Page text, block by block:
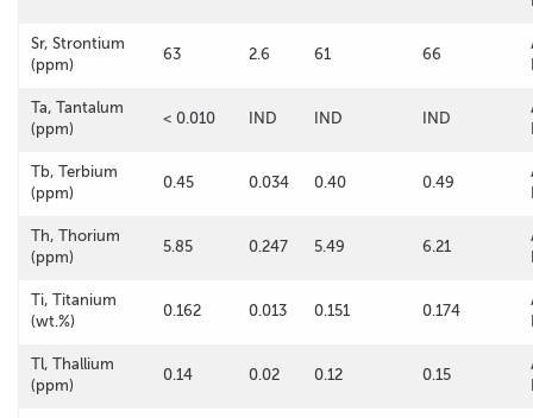
Sr, Strontium
(ppm)
63 2.6 61 66
Ta, Tantalum
(ppm)
< 0.010 IND IND IND
Tb, Terbium
(ppm)
0.45 0.034 0.40 0.49
Th, Thorium
(ppm)
5.85 0.247 5.49 6.21
Ti, Titanium
(wt.%)
0.162 0.013 0.151 0.174
Tl, Thallium
(ppm)
0.14 0.02 0.12 0.15